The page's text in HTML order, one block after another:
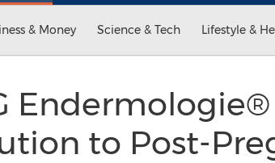
& Money Science & Tech Lifestyle &
to Post-